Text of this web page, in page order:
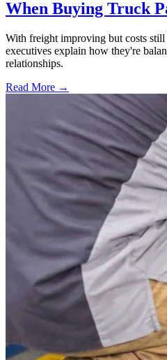
When Buying Truck
With freight improving but costs
executives explain how they're
relationships.
Read More →